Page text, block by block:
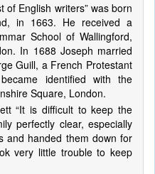
of English writers” was born
in 1663. He received a
School of Wallingford,
In 1688 Joseph married
Guill, a French Protestant
identified with the
Square, London.
“It is difficult to keep the
perfectly clear, especially
and handed them down for
very little trouble to keep